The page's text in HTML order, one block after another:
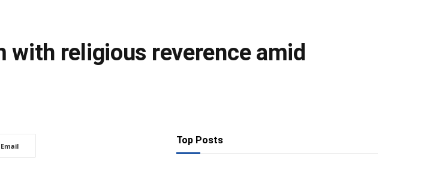
with religious reverence amid
Email Top Posts